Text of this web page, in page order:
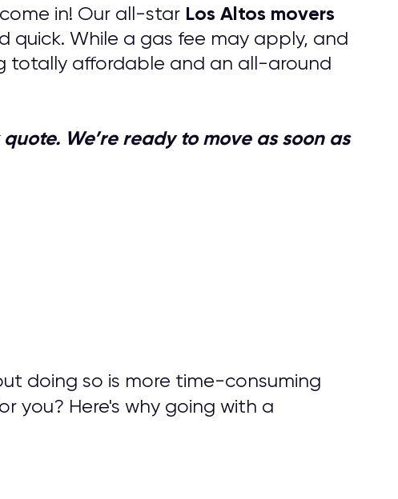
in! Our all-star Los Altos movers
quick. While a gas fee may apply, and
totally affordable and an all-around
We’re ready to move as soon as
doing so is more time-consuming
you? Here's why going with a